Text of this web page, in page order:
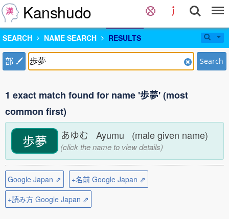
Kanshudo
SEARCH NAME SEARCH RESULTS
部 Search
1 exact match found for name '歩夢' (most
common first)
歩夢 あゆむ Ayumu (male given name)
(click the name to view details)
Google Japan ⇗
+名前 Google Japan ⇗
+読み方 Google Japan ⇗